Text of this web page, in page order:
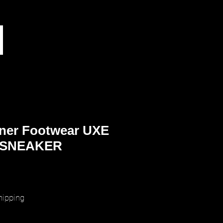
Footwear UXE